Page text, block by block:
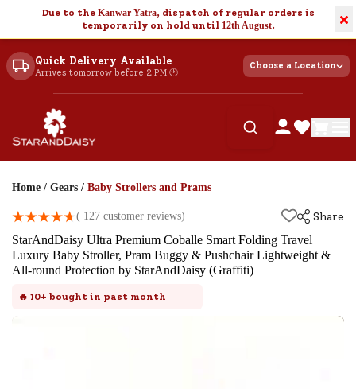
Due to the Kanwar Yatra, dispatch of regular orders is
temporarily on hold until 12th August. ×
Quick Delivery Available
Arrives tomorrow before 2 PM 🕐
Choose a Location
Home / Gears / Baby Strollers and Prams
( 127 customer reviews)
Share
StarAndDaisy Ultra Premium Coballe Smart Folding Travel
Luxury Baby Stroller, Pram Buggy & Pushchair Lightweight &
All-round Protection by StarAndDaisy (Graffiti)
🔥 10+ bought in past month